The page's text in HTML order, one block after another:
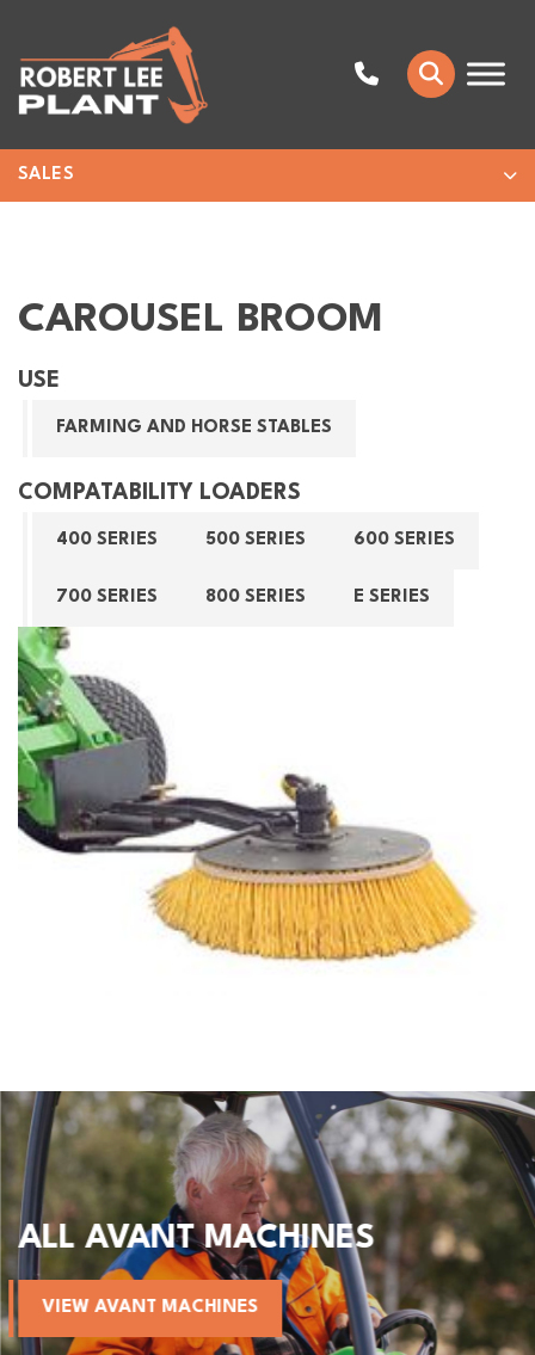
SALES
CAROUSEL BROOM
USE
FARMING AND HORSE STABLES
COMPATABILITY LOADERS
400 SERIES 500 SERIES 600 SERIES
700 SERIES 800 SERIES E SERIES
ALL AVANT MACHINES
VIEW AVANT MACHINES